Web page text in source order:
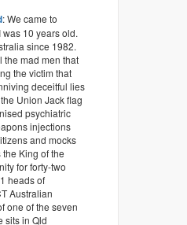
: We came to
10 years old.
since 1982.
the mad men that
the victim that
deceitful lies
Union Jack flag
psychiatric
injections
and mocks
King of the
for forty-two
heads of
Australian
one of the seven
sits in Qld